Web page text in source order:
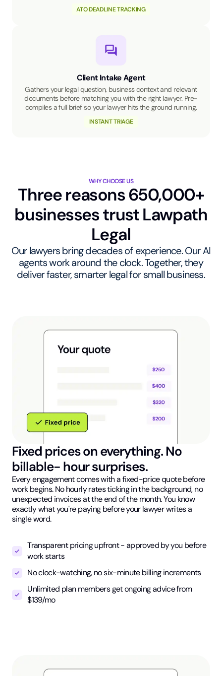
ATO DEADLINE TRACKING
Client Intake Agent
Gathers your legal question, business context and relevant
documents before matching you with the right lawyer. Pre-
compiles a full brief so your lawyer hits the ground running.
INSTANT TRIAGE
WHY CHOOSE US
Three reasons 650,000+
businesses trust Lawpath
Legal
Our lawyers bring decades of experience. Our AI
agents work around the clock. Together, they
deliver faster, smarter legal for small business.
Fixed prices on everything. No
billable- hour surprises.
Every engagement comes with a fixed-price quote before
work begins. No hourly rates ticking in the background, no
unexpected invoices at the end of the month. You know
exactly what you're paying before your lawyer writes a
single word.
Transparent pricing upfront - approved by you before
work starts
No clock-watching, no six-minute billing increments
Unlimited plan members get ongoing advice from
$139/mo